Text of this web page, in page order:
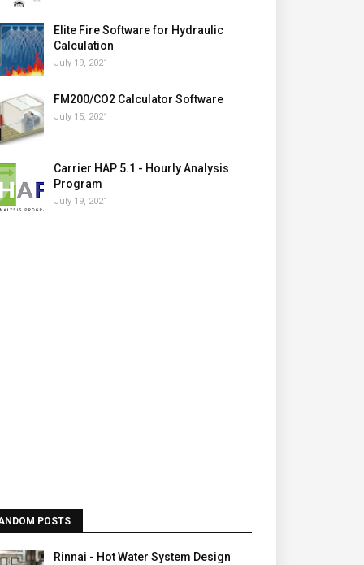
Elite Fire Software for Hydraulic
Calculation
July 19, 2021
FM200/CO2 Calculator Software
July 15, 2021
Carrier HAP 5.1 - Hourly Analysis
Program
July 19, 2021
POSTS
Rinnai - Hot Water System Design